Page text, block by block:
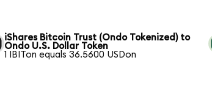
iShares Bitcoin Trust (Ondo Tokenized) to
Ondo U.S. Dollar Token
1 IBITon equals 36.5600 USDon